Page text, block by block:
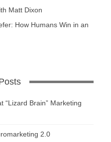
Matt Dixon
How Humans Win in an
“Lizard Brain” Marketing
2.0